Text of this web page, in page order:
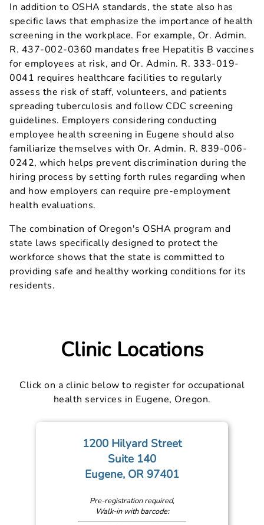
In addition to OSHA standards, the state also has
specific laws that emphasize the importance of health
screening in the workplace. For example, Or. Admin.
R. 437-002-0360 mandates free Hepatitis B vaccines
for employees at risk, and Or. Admin. R. 333-019-
0041 requires healthcare facilities to regularly
assess the risk of staff, volunteers, and patients
spreading tuberculosis and follow CDC screening
guidelines. Employers considering conducting
employee health screening in Eugene should also
familiarize themselves with Or. Admin. R. 839-006-
0242, which helps prevent discrimination during the
hiring process by setting forth rules regarding when
and how employers can require pre-employment
health evaluations.
The combination of Oregon's OSHA program and
state laws specifically designed to protect the
workforce shows that the state is committed to
providing safe and healthy working conditions for its
residents.
Clinic Locations
Click on a clinic below to register for occupational
health services in Eugene, Oregon.
1200 Hilyard Street
Suite 140
Eugene, OR 97401
Pre-registration required,
Walk-in with barcode: